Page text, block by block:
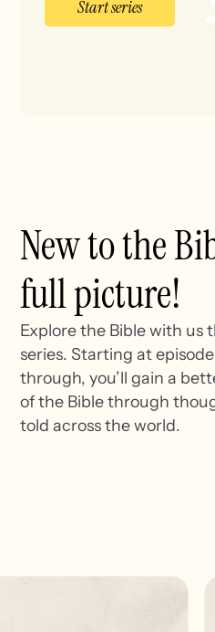
Start series
New to the
full picture!
Explore the Bible with us
series. Starting at episode
through, you’ll gain a
of the Bible through
told across the world.